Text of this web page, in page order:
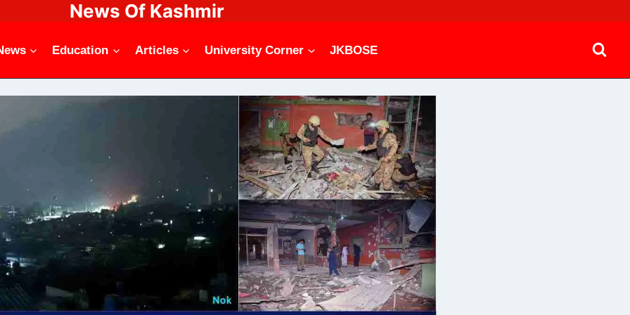
News Of Kashmir
Education Articles University Corner JKBOSE